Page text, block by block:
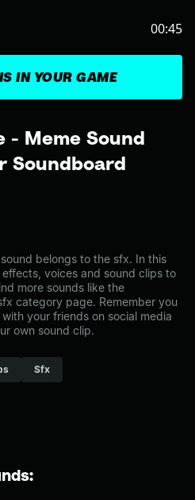
- Meme Sound
Soundboard
belongs to the sfx. In this
voices and sound clips to
more sounds like the
category page. Remember you
your friends on social media
own sound clip.
Sfx
IN YOUR GAME
00:45